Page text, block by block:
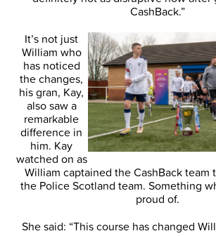
CashBack.”
It’s not just
William who
has noticed
the changes,
his gran, Kay,
also saw a
remarkable
difference in
him. Kay
watched on as
William captained the CashBack team
the Police Scotland team. Something
proud of.
She said: “This course has changed